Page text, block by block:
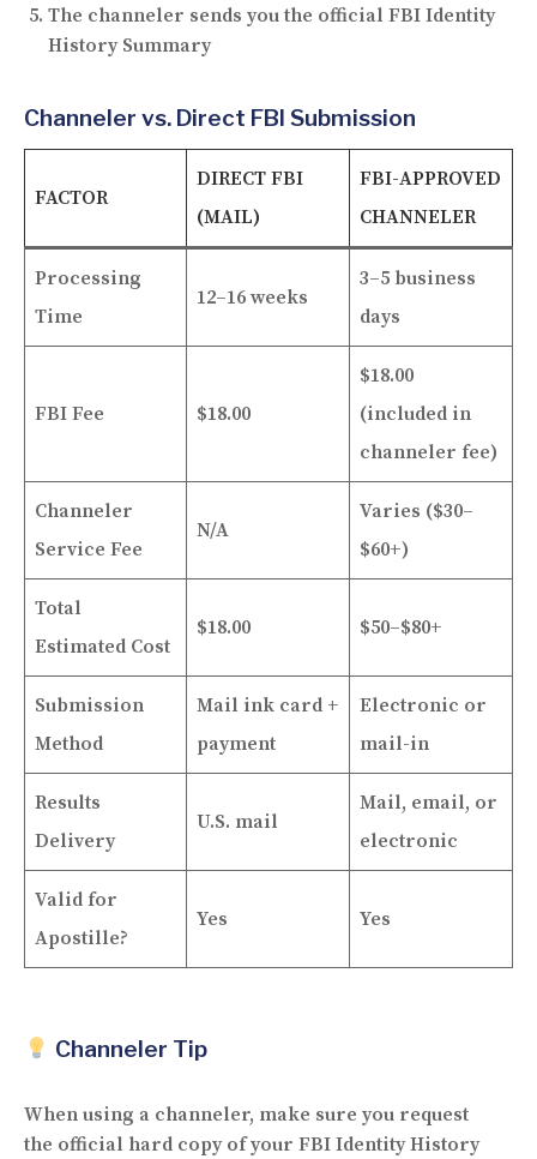
The channeler sends you the official FBI Identity
History Summary
Channeler vs. Direct FBI Submission
FACTOR
DIRECT FBI
(MAIL)
FBI-APPROVED
CHANNELER
Processing
Time
12–16 weeks
3–5 business
days
FBI Fee $18.00
$18.00
(included in
channeler fee)
Channeler
Service Fee
N/A
Varies ($30–
$60+)
Total
Estimated Cost
$18.00 $50–$80+
Submission
Method
Mail ink card +
payment
Electronic or
mail-in
Results
Delivery
U.S. mail
Mail, email, or
electronic
Valid for
Apostille?
Yes Yes
Channeler Tip
When using a channeler, make sure you request
the official hard copyof your FBI Identity History